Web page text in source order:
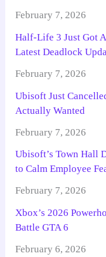
February 7, 2026
Half-Life 3 Just Got
Latest Deadlock
February 7, 2026
Ubisoft Just
Actually Wanted
February 7, 2026
Ubisoft’s Town Hall
to Calm Employee
February 7, 2026
Xbox’s 2026
Battle GTA 6
February 6, 2026